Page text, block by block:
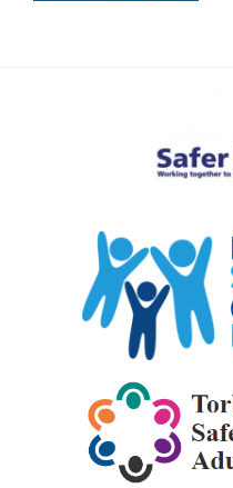
Partnership
Devon
Safeguarding
Partnership
Torbay